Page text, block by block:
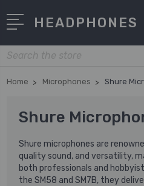
HEADPHONES
Search
Home Microphones Shure
Shure
Shure microphones are
quality sound, and versatility,
both professionals and
the SM58 and SM7B, they